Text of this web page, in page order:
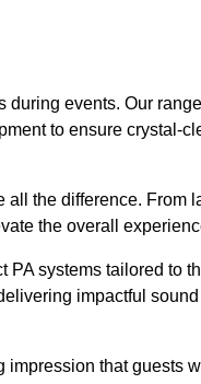
events. Our
to ensure crystal-
all the difference. From
the overall
systems tailored to
impactful
that guests